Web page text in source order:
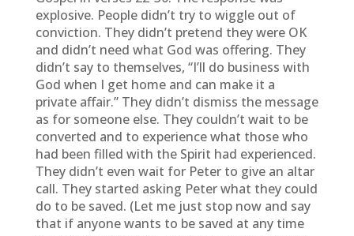
explosive. People didn’t try to wiggle out of
conviction. They didn’t pretend they were OK
and didn’t need what God was offering. They
didn’t say to themselves, “I’ll do business with
God when I get home and can make it a
private affair.” They didn’t dismiss the message
as for someone else. They couldn’t wait to be
converted and to experience what those who
had been filled with the Spirit had experienced.
They didn’t even wait for Peter to give an altar
call. They started asking Peter what they could
do to be saved. (Let me just stop now and say
that if anyone wants to be saved at any time